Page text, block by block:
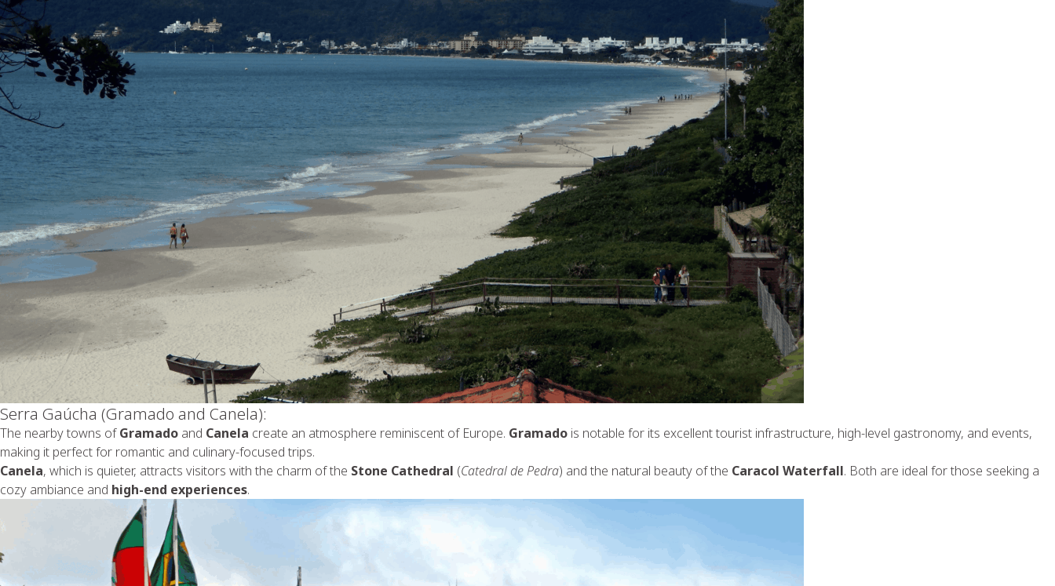
Serra Gaúcha (Gramado and Canela):
The nearby towns ofGramado and Canela create an atmosphere reminiscent of Europe. Gramado is notable for its excellent tourist infrastructure, high-level gastronomy, and events,
making it perfect for romantic and culinary-focused trips.
Canela, which is quieter, attracts visitors with the charm of the Stone Cathedral (Catedral de Pedra) and the natural beauty of the Caracol Waterfall. Both are ideal for those seeking a
cozy ambiance and high-end experiences.